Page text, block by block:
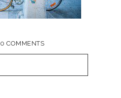
0 COMMENTS